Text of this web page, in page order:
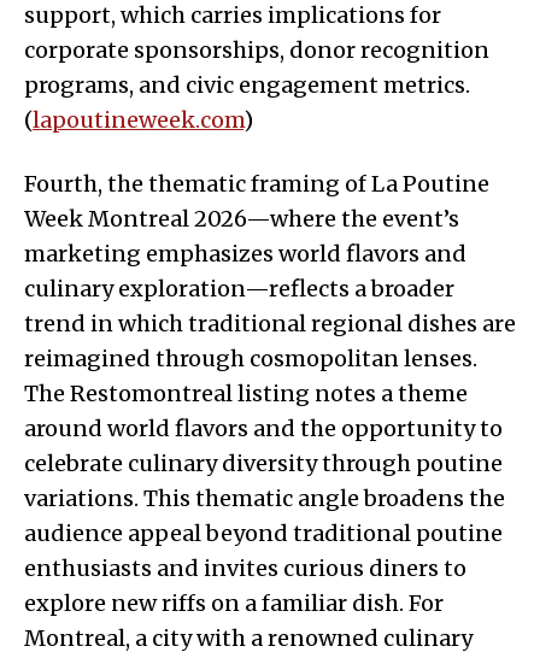
support, which carries implications for
corporate sponsorships, donor recognition
programs, and civic engagement metrics.
(lapoutineweek.com)
Fourth, the thematic framing of La Poutine
Week Montreal 2026—where the event’s
marketing emphasizes world flavors and
culinary exploration—reflects a broader
trend in which traditional regional dishes are
reimagined through cosmopolitan lenses.
The Restomontreal listing notes a theme
around world flavors and the opportunity to
celebrate culinary diversity through poutine
variations. This thematic angle broadens the
audience appeal beyond traditional poutine
enthusiasts and invites curious diners to
explore new riffs on a familiar dish. For
Montreal, a city with a renowned culinary